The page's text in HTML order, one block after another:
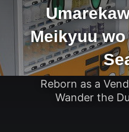
Meikyuu
Reborn as a
Wander the